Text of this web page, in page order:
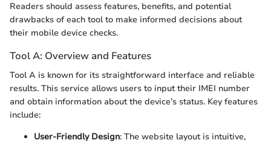
Readers should assess features, benefits, and potential
drawbacks of each tool to make informed decisions about
their mobile device checks.
Tool A: Overview and Features
Tool A is known for its straightforward interface and reliable
results. This service allows users to input their IMEI number
and obtain information about the device’s status. Key features
include:
User-Friendly Design: The website layout is intuitive,